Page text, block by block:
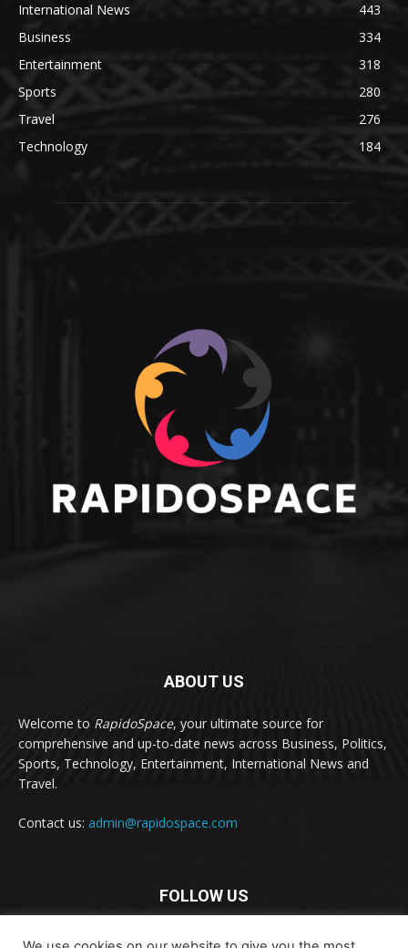
International News
443
Business
334
Entertainment
318
Sports
280
Travel
276
Technology
184
ABOUT US
Welcome to RapidoSpace, your ultimate source for
comprehensive and up-to-date news across Business, Politics,
Sports, Technology, Entertainment, International News and
Travel.
Contact us: admin@rapidospace.com
FOLLOW US